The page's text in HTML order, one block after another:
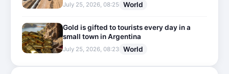
July 25, 2026, 08:25 World
Gold is gifted to tourists every day in a
small town in Argentina
July 25, 2026, 08:23 World